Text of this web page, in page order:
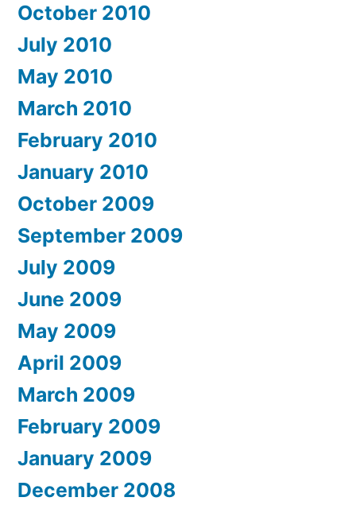
October 2010
July 2010
May 2010
March 2010
February 2010
January 2010
October 2009
September 2009
July 2009
June 2009
May 2009
April 2009
March 2009
February 2009
January 2009
December 2008